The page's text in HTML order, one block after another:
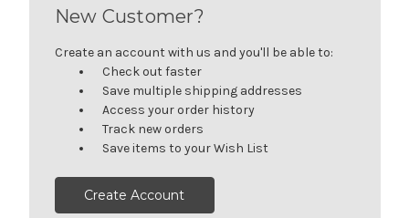
New Customer?
Create an account with us and you'll be able to:
Check out faster
Save multiple shipping addresses
Access your order history
Track new orders
Save items to your Wish List
Create Account